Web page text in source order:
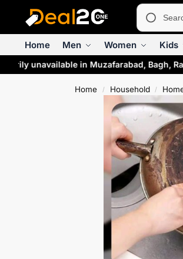
Home Men Women Kids
unavailable in Muzafarabad, Bagh,
Home / Household /